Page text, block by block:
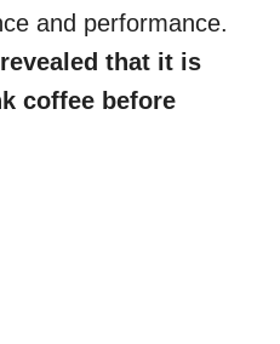
and performance.
that it is
coffee before